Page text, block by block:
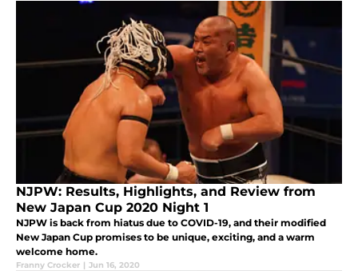
NJPW: Results, Highlights, and Review from
New Japan Cup 2020 Night 1
NJPW is back from hiatus due to COVID-19, and their modified
New Japan Cup promises to be unique, exciting, and a warm
welcome home.
Franny Crocker | Jun 16, 2020